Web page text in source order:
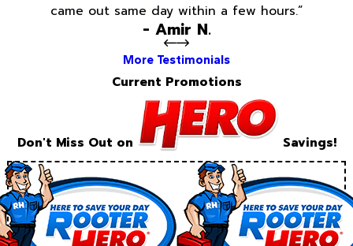
came out same day within a few hours.”
- Amir N.
More Testimonials
Current Promotions
Don't Miss Out on Savings!